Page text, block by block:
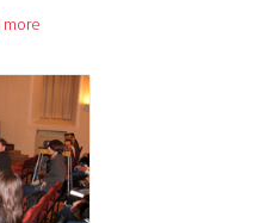
more